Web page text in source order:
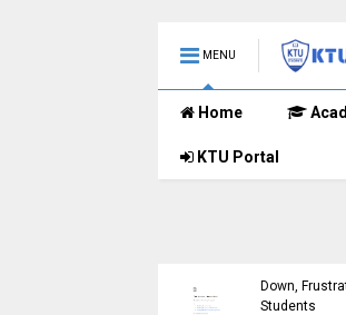
MENU
Home
KTU Portal
Down,
Students